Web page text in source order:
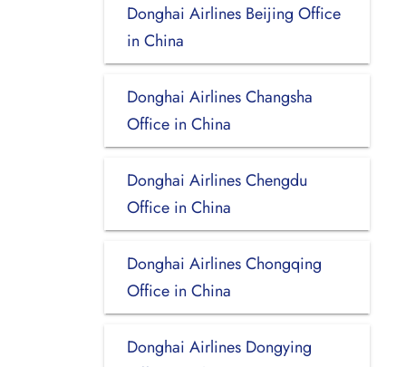
Donghai Airlines Beijing Office
in China
Donghai Airlines Changsha
Office in China
Donghai Airlines Chengdu
Office in China
Donghai Airlines Chongqing
Office in China
Donghai Airlines Dongying